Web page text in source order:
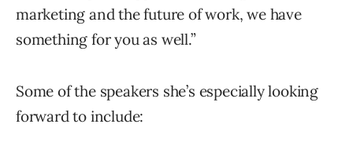
marketing and the future of work, we have
something for you as well.”
Some of the speakers she’s especially looking
forward to include: